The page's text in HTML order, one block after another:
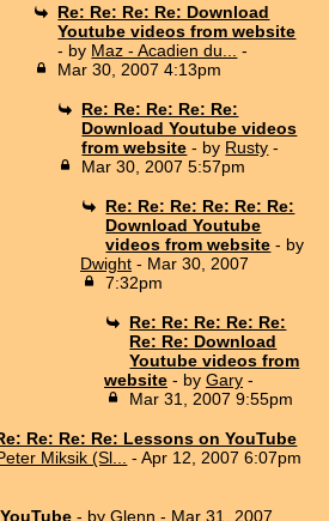
Re: Re: Re: Re: Download
Youtube videos from website
- by Maz - Acadien du...
-
Mar 30, 2007 4:13pm
Re: Re: Re: Re: Re:
Download Youtube videos
from website - by Rusty -
Mar 30, 2007 5:57pm
Re: Re: Re: Re: Re: Re:
Download Youtube
videos from website - by
Dwight - Mar 30, 2007
7:32pm
Re: Re: Re: Re: Re:
Re: Re: Download
Youtube videos from
website - by Gary -
Mar 31, 2007 9:55pm
Re: Re: Re: Lessons on YouTube
Miksik (Sl... - Apr 12, 2007 6:07pm
- byGlenn - Mar 31, 2007